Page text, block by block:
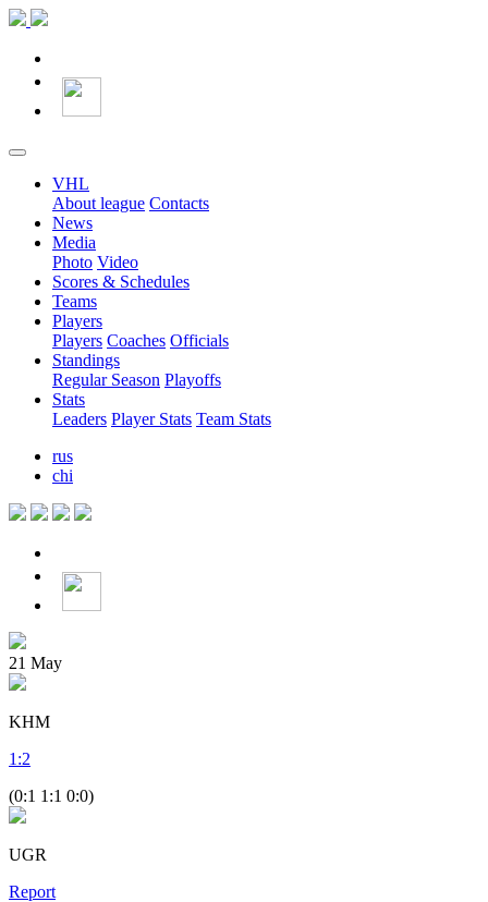
VHL
About league Contacts
News
Media
Photo Video
Scores & Schedules
Teams
Players
Players Coaches Officials
Standings
Regular Season Playoffs
Stats
Leaders Player Stats Team Stats
rus
chi
21 May
KHM
1 :2
(0:1 1:1 0:0)
UGR
Report